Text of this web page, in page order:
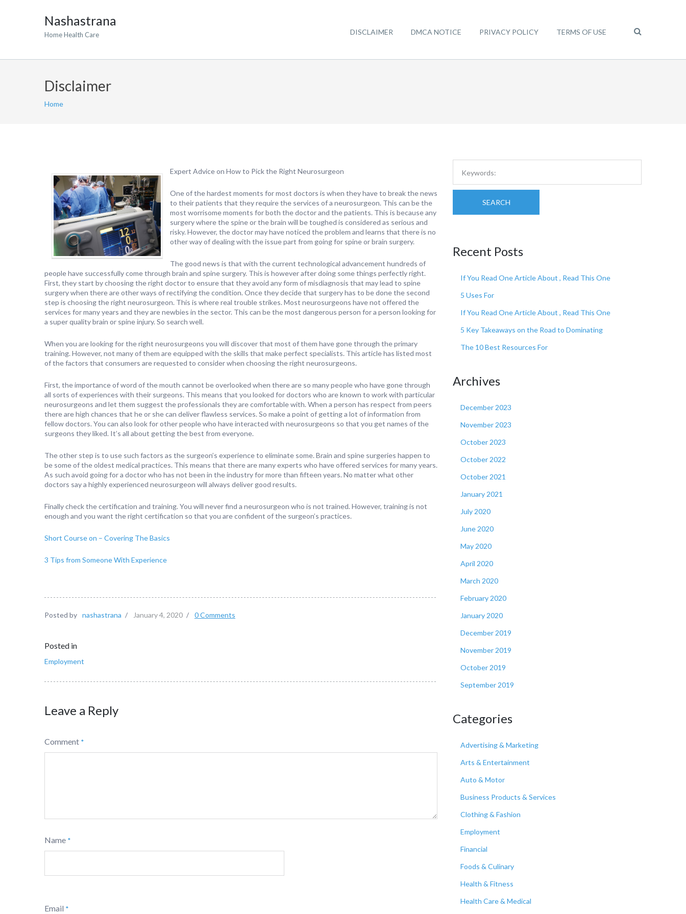
Nashastrana
Home Health Care DISCLAIMER DMCA NOTICE PRIVACY POLICY TERMS OF USE
Disclaimer
Home
Expert Advice on How to Pick the Right Neurosurgeon
One of the hardest moments for most doctors is when they have to break the news
to their patients that they require the services of a neurosurgeon. This can be the
most worrisome moments for both the doctor and the patients. This is because any
surgery where the spine or the brain will be toughed is considered as serious and
risky. However, the doctor may have noticed the problem and learns that there is no
other way of dealing with the issue part from going for spine or brain surgery.
The good news is that with the current technological advancement hundreds of
people have successfully come through brain and spine surgery. This is however after doing some things perfectly right.
First, they start by choosing the right doctor to ensure that they avoid any form of misdiagnosis that may lead to spine
surgery when there are other ways of rectifying the condition. Once they decide that surgery has to be done the second
step is choosing the right neurosurgeon. This is where real trouble strikes. Most neurosurgeons have not offered the
services for many years and they are newbies in the sector. This can be the most dangerous person for a person looking for
a super quality brain or spine injury. So search well.
When you are looking for the right neurosurgeons you will discover that most of them have gone through the primary
training. However, not many of them are equipped with the skills that make perfect specialists. This article has listed most
of the factors that consumers are requested to consider when choosing the right neurosurgeons.
First, the importance of word of the mouth cannot be overlooked when there are so many people who have gone through
all sorts of experiences with their surgeons. This means that you looked for doctors who are known to work with particular
neurosurgeons and let them suggest the professionals they are comfortable with. When a person has respect from peers
there are high chances that he or she can deliver flawless services. So make a point of getting a lot of information from
fellow doctors. You can also look for other people who have interacted with neurosurgeons so that you get names of the
surgeons they liked. It’s all about getting the best from everyone.
The other step is to use such factors as the surgeon’s experience to eliminate some. Brain and spine surgeries happen to
be some of the oldest medical practices. This means that there are many experts who have offered services for many years.
As such avoid going for a doctor who has not been in the industry for more than fifteen years. No matter what other
doctors say a highly experienced neurosurgeon will always deliver good results.
Finally check the certification and training. You will never find a neurosurgeon who is not trained. However, training is not
enough and you want the right certification so that you are confident of the surgeon’s practices.
Short Course on – Covering The Basics
3 Tips from Someone With Experience
Posted by nashastrana / January 4, 2020 / 0 Comments
Posted in
Employment
Leave a Reply
Comment *
Name *
Email *
SEARCH
Recent Posts
If You Read One Article About , Read This One
5 Uses For
If You Read One Article About , Read This One
5 Key Takeaways on the Road to Dominating
The 10 Best Resources For
Archives
December 2023
November 2023
October 2023
October 2022
October 2021
January 2021
July 2020
June 2020
May 2020
April 2020
March 2020
February 2020
January 2020
December 2019
November 2019
October 2019
September 2019
Categories
Advertising & Marketing
Arts & Entertainment
Auto & Motor
Business Products & Services
Clothing & Fashion
Employment
Financial
Foods & Culinary
Health & Fitness
Health Care & Medical